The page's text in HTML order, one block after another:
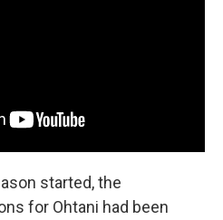
started, the
for Ohtani had been